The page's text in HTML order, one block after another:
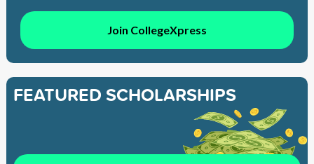
Join CollegeXpress
FEATURED SCHOLARSHIPS